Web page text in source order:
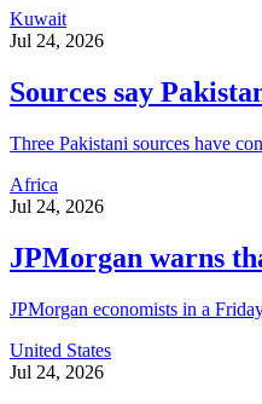
Kuwait
Jul 24, 2026
Sources say
Three Pakistani sources have
Africa
Jul 24, 2026
JPMorgan warns
JPMorgan economists in a
United States
Jul 24, 2026